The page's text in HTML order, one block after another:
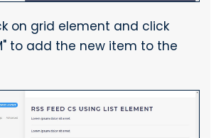
on grid element and click
to add the new item to the